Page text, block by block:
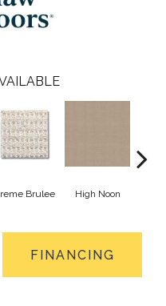
Brulee High Noon
FINANCING